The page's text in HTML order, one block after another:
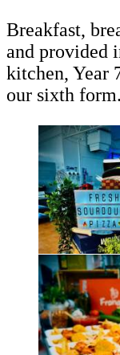
Breakfast,
and provided
kitchen, Year
our sixth form.